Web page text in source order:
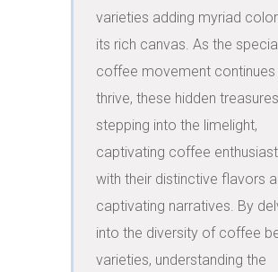
varieties adding myriad
its rich canvas. As the
coffee movement
thrive, these hidden
stepping into the limelight,
captivating coffee
with their distinctive flavors
captivating narratives. By
into the diversity of coffee
varieties, understanding the